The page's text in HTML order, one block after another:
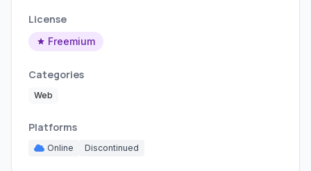
License
Freemium
Categories
Web
Platforms
Online Discontinued